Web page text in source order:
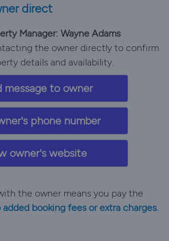
direct
Manager: Wayne Adams
the owner directly to confirm
details and availability.
message to owner
phone number
owner's website
the owner means you pay the
added booking fees or extra charges.